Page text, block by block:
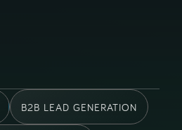
B2B LEAD GENERATION